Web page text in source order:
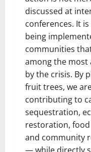
discussed at
conferences. It
being
communities
among the most
by the crisis. By
fruit trees, we
contributing to
sequestration,
restoration,
and community